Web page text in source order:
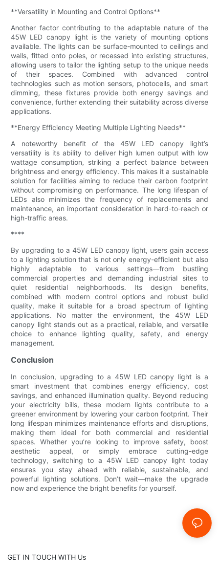
**Versatility in Mounting and Control Options**
Another factor contributing to the adaptable nature of the
45W LED canopy light is the variety of mounting options
available. The lights can be surface-mounted to ceilings and
walls, fitted onto poles, or recessed into existing structures,
allowing users to tailor the lighting setup to the unique needs
of their spaces. Combined with advanced control
technologies such as motion sensors, photocells, and smart
dimming, these fixtures provide both energy savings and
convenience, further extending their suitability across diverse
applications.
**Energy Efficiency Meeting Multiple Lighting Needs**
A noteworthy benefit of the 45W LED canopy light’s
versatility is its ability to deliver high lumen output with low
wattage consumption, striking a perfect balance between
brightness and energy efficiency. This makes it a sustainable
solution for facilities aiming to reduce their carbon footprint
without compromising on performance. The long lifespan of
LEDs also minimizes the frequency of replacements and
maintenance, an important consideration in hard-to-reach or
high-traffic areas.
****
By upgrading to a 45W LED canopy light, users gain access
to a lighting solution that is not only energy-efficient but also
highly adaptable to various settings—from bustling
commercial properties and demanding industrial sites to
quiet residential neighborhoods. Its design benefits,
combined with modern control options and robust build
quality, make it suitable for a broad spectrum of lighting
applications. No matter the environment, the 45W LED
canopy light stands out as a practical, reliable, and versatile
choice to enhance lighting quality, safety, and energy
management.
Conclusion
In conclusion, upgrading to a 45W LED canopy light is a
smart investment that combines energy efficiency, cost
savings, and enhanced illumination quality. Beyond reducing
your electricity bills, these modern lights contribute to a
greener environment by lowering your carbon footprint. Their
long lifespan minimizes maintenance efforts and disruptions,
making them ideal for both commercial and residential
spaces. Whether you’re looking to improve safety, boost
aesthetic appeal, or simply embrace cutting-edge
technology, switching to a 45W LED canopy light today
ensures you stay ahead with reliable, sustainable, and
powerful lighting solutions. Don’t wait—make the upgrade
now and experience the bright benefits for yourself.
GET IN TOUCH WITH Us